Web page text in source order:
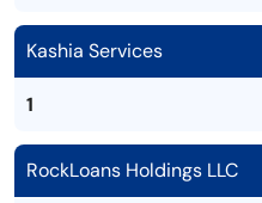
Kashia Services
1
RockLoans Holdings LLC